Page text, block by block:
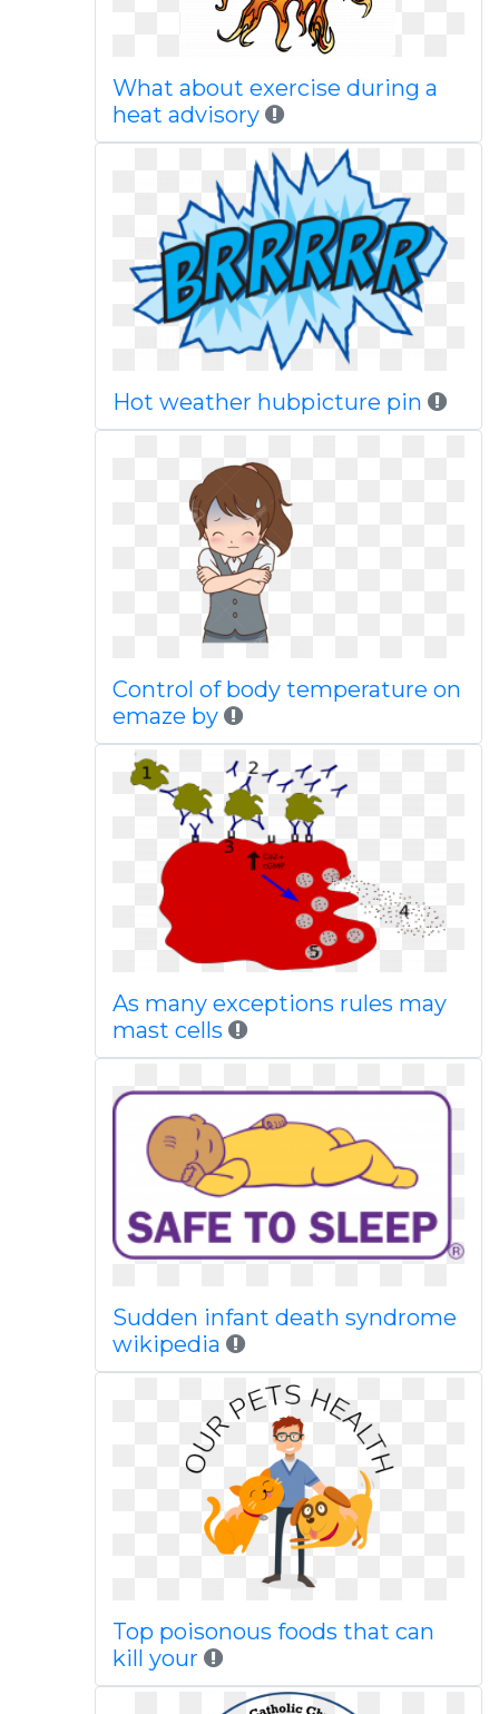
What about exercise during a
heat advisory
Hot weather hubpicture pin
Control of body temperature on
emaze by
As many exceptions rules may
mast cells
Sudden infant death syndrome
wikipedia
Top poisonous foods that can
kill your